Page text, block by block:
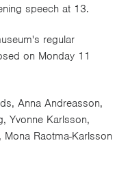
speech at 13.
regular
on Monday 11
Anna Andreasson,
Yvonne Karlsson,
Raotma-Karlsson